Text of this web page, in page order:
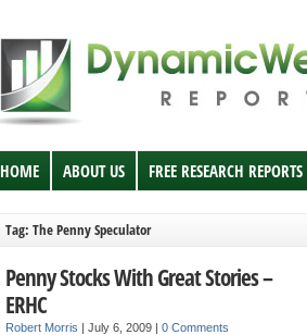
HOME ABOUT US FREE RESEARCH REPORTS
Tag: The Penny Speculator
Penny Stocks With Great Stories –
ERHC
Robert Morris | July 6, 2009 | 0 Comments